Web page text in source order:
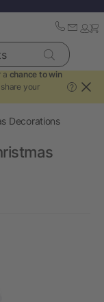
a chance to win
your
?
Decorations